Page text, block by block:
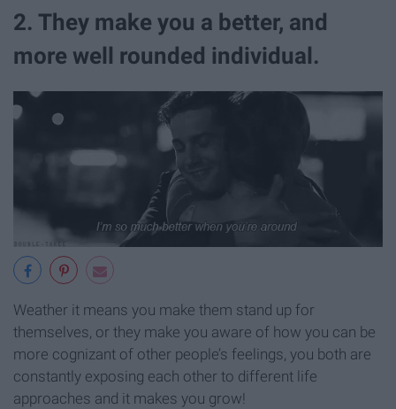
2. They make you a better, and
more well rounded individual.
Weather it means you make them stand up for
themselves, or they make you aware of how you can be
more cognizant of other people’s feelings, you both are
constantly exposing each other to different life
approaches and it makes you grow!